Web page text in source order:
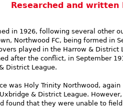
Researched and written
in 1926, following several other
Northwood FC, being formed in
played in the Harrow & District
after the conflict, in September
District League.
was Holy Trinity Northwood,
& District League.
found that they were unable to